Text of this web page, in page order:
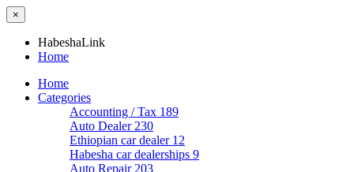
×
HabeshaLink
Home
Home
Categories
Accounting / Tax 189
Auto Dealer 230
Ethiopian car dealer 12
Habesha car dealerships 9
Auto Repair 203